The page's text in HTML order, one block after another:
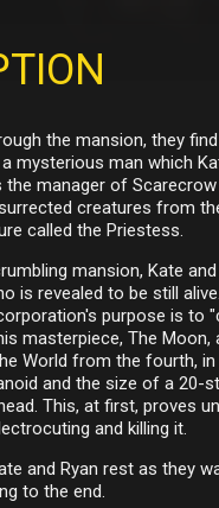
the mansion, they
a mysterious man which
the manager of
creatures from
called the Priestess.
mansion, Kate
is revealed to be still
purpose is to
masterpiece, The
World from the fourth,
and the size of a 20-
This, at first, proves
and killing it.
and Ryan rest as they
to the end.